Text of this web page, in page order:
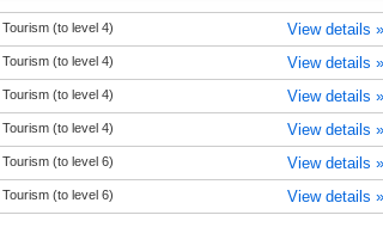
Tourism (to level 4) View details »
Tourism (to level 4) View details »
Tourism (to level 4) View details »
Tourism (to level 4) View details »
Tourism (to level 6) View details »
Tourism (to level 6) View details »